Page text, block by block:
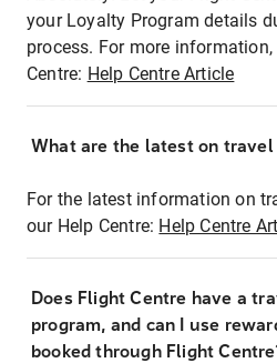
your Loyalty Program details
process. For more
Centre: Help Centre Article
What are the latest on
For the latest information on
our Help Centre: Help Centre
Does Flight Centre have a
program, and can I use
booked through Flight